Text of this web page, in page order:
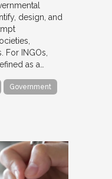
design, and
For INGOs,
as a…
Government